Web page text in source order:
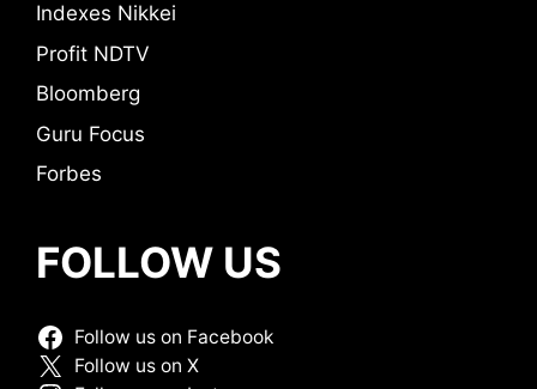
Indexes Nikkei
Profit NDTV
Bloomberg
Guru Focus
Forbes
FOLLOW US
Follow us on Facebook
Follow us on X